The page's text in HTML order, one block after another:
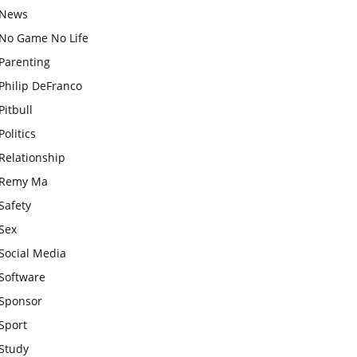
Game No Life
DeFranco
Ma
Media